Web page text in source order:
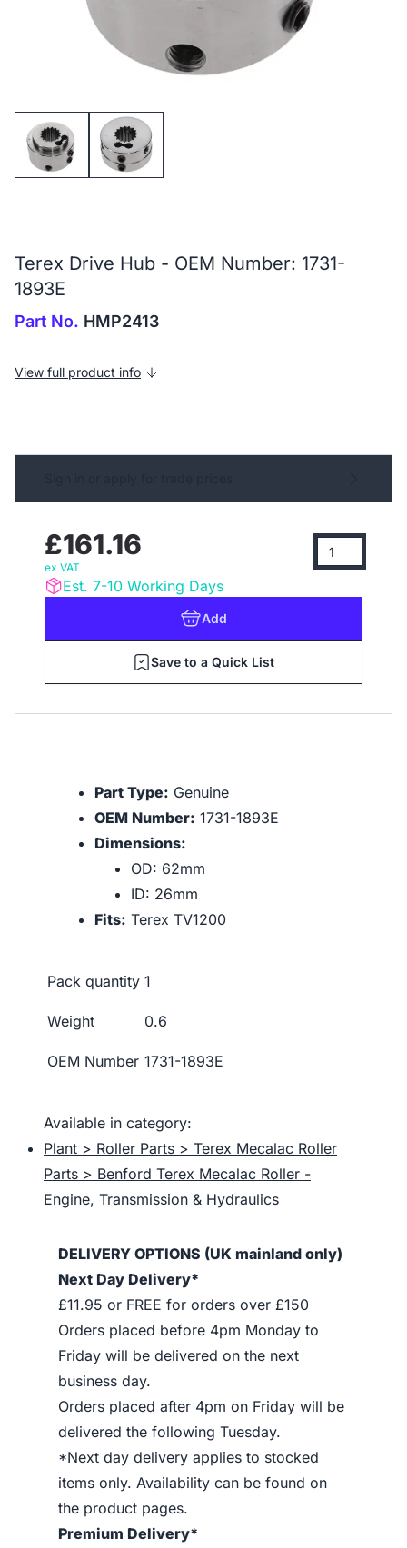
Terex Drive Hub - OEM Number: 1731-
1893E
Part No. HMP2413
View full product info
£161.16
ex VAT
Est. 7-10 Working Days
Add
Save to a Quick List
Part Type: Genuine
OEM Number: 1731-1893E
Dimensions:
OD: 62mm
ID: 26mm
Fits: Terex TV1200
Pack quantity 1
Weight 0.6
OEM Number 1731-1893E
Available in category:
Plant > Roller Parts > Terex Mecalac Roller
Parts > Benford Terex Mecalac Roller -
Engine, Transmission & Hydraulics
DELIVERY OPTIONS (UK mainland only)
Next Day Delivery*
£11.95 or FREE for orders over £150
Orders placed before 4pm Monday to
Friday will be delivered on the next
business day.
Orders placed after 4pm on Friday will be
delivered the following Tuesday.
*Next day delivery applies to stocked
items only. Availability can be found on
the product pages.
Premium Delivery*